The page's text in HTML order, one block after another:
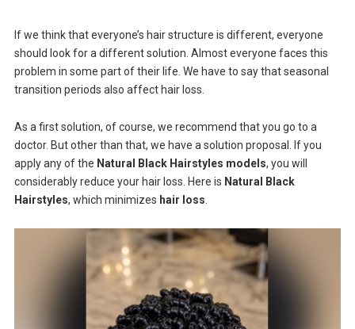
If we think that everyone’s hair structure is different, everyone
should look for a different solution. Almost everyone faces this
problem in some part of their life. We have to say that seasonal
transition periods also affect hair loss.
As a first solution, of course, we recommend that you go to a
doctor. But other than that, we have a solution proposal. If you
apply any of the Natural Black Hairstyles models, you will
considerably reduce your hair loss. Here is Natural Black
Hairstyles, which minimizes hair loss